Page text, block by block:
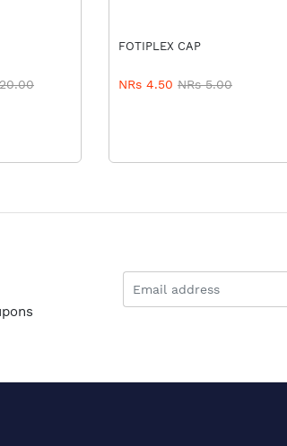
FOTIPLEX CAP
NRs 4.50 NRs 5.00